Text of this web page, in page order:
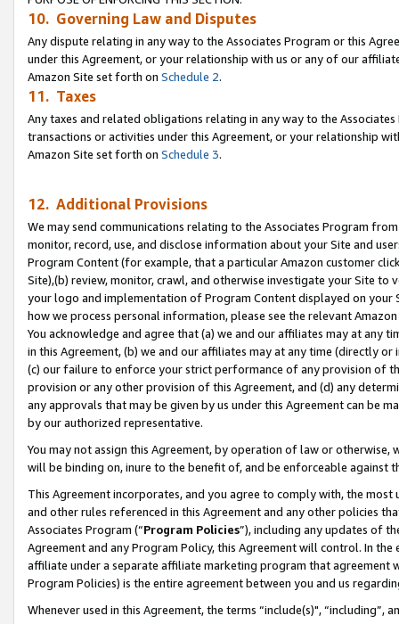
10. Governing Law and Disputes
Any dispute relating in any way to the Associates Program or this
under this Agreement, or your relationship with us or any of our
Amazon Site set forth on Schedule 2.
11. Taxes
Any taxes and related obligations relating in any way to the
transactions or activities under this Agreement, or your relationship
Amazon Site set forth on Schedule 3.
12. Additional Provisions
We may send communications relating to the Associates Program
monitor, record, use, and disclose information about your Site and
Program Content (for example, that a particular Amazon customer
Site),(b) review, monitor, crawl, and otherwise investigate your Site
your logo and implementation of Program Content displayed on
how we process personal information, please see the relevant
You acknowledge and agree that (a) we and our affiliates may at
in this Agreement, (b) we and our affiliates may at any time (directly
(c) our failure to enforce your strict performance of any provision of
provision or any other provision of this Agreement, and (d) any
any approvals that may be given by us under this Agreement can be
by our authorized representative.
You may not assign this Agreement, by operation of law or
will be binding on, inure to the benefit of, and be enforceable against
This Agreement incorporates, and you agree to comply with, the
and other rules referenced in this Agreement and any other policies
Associates Program (“Program Policies”), including any updates of
Agreement and any Program Policy, this Agreement will control. In
affiliate under a separate affiliate marketing program that agreement
Program Policies) is the entire agreement between you and us
Whenever used in this Agreement, the terms “include(s)",